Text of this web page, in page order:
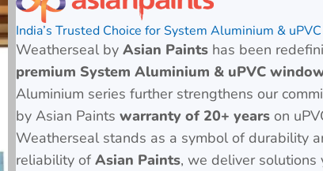
India’s Trusted Choice for System Aluminium &
Weatherseal by Asian Paints has been
premium System Aluminium & uPVC
Aluminium series further strengthens our
by Asian Paints warranty of 20+ years on
Weatherseal stands as a symbol of durability
reliability of Asian Paints, we deliver solutions